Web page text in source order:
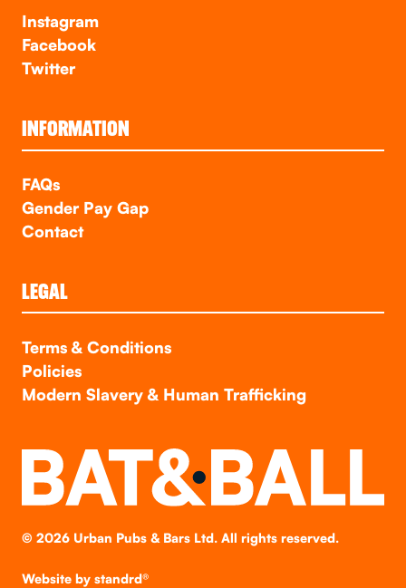
Instagram
Facebook
Twitter
INFORMATION
FAQs
Gender Pay Gap
Contact
LEGAL
Terms & Conditions
Policies
Modern Slavery & Human Trafficking
© 2026Urban Pubs & Bars Ltd. All rights reserved.
Website by standrd®